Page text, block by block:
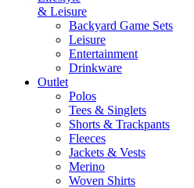
& Leisure
Backyard Game Sets
Leisure
Entertainment
Drinkware
Outlet
Polos
Tees & Singlets
Shorts & Trackpants
Fleeces
Jackets & Vests
Merino
Woven Shirts